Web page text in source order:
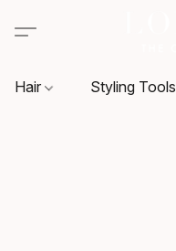
Hair Styling Tools